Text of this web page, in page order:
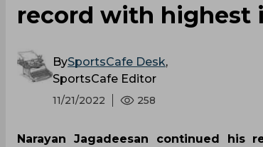
record with highest
BySportsCafe Desk,
SportsCafe Editor
11/21/2022 258
Narayan Jagadeesan continued